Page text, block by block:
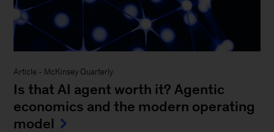
Article - McKinsey Quarterly
Is that AI agent worth it? Agentic
economics and the modern operating
model